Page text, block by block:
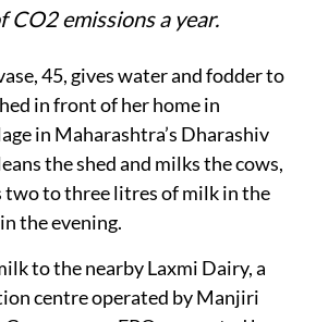
about 13,500 litres of
allow payments to be
to women’s bank
10 days.
cold chain also reduces
dependence on diesel
CO2 emissions a year.